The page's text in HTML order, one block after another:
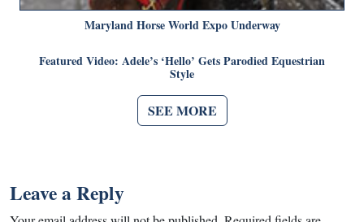
Maryland Horse World Expo Underway
Featured Video: Adele’s ‘Hello’ Gets Parodied Equestrian
Style
SEE MORE
Leave a Reply